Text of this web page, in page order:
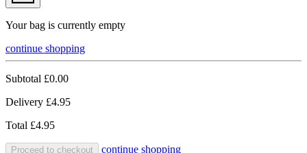
Your bag is currently empty
continue shopping
Subtotal £0.00
Delivery £4.95
Total £4.95
Proceed to checkout continue shopping